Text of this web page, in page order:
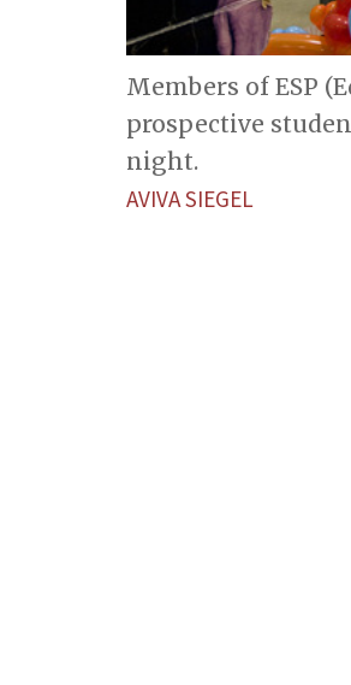
Members of ESP
prospective
night.
AVIVA SIEGEL